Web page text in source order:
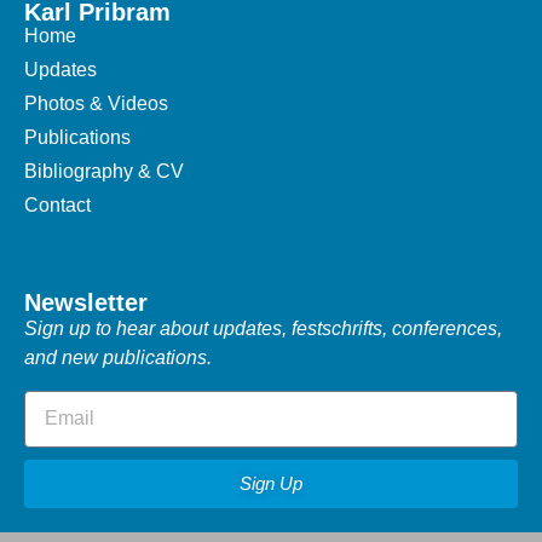
Karl Pribram
Home
Updates
Photos & Videos
Publications
Bibliography & CV
Contact
Newsletter
Sign up to hear about updates, festschrifts, conferences,
and new publications.
Sign Up